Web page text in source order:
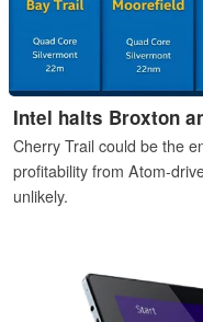
Intel halts Broxton
Cherry Trail could be the
profitability from Atom-
unlikely.